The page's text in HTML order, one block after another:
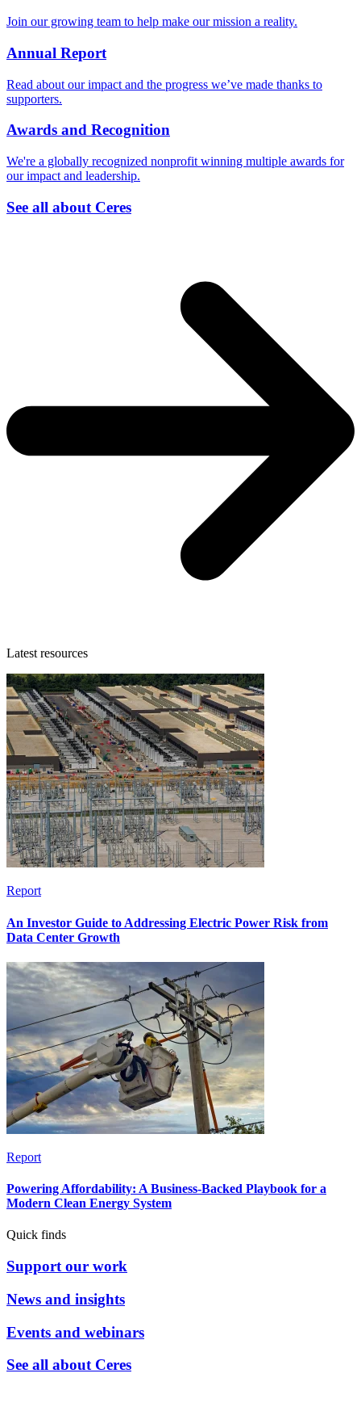
Join our growing team to help make our mission a reality.
Annual Report
Read about our impact and the progress we’ve made thanks to
supporters.
Awards and Recognition
We're a globally recognized nonprofit winning multiple awards for
our impact and leadership.
See all about Ceres
Latest resources
Report
An Investor Guide to Addressing Electric Power Risk from
Data Center Growth
Report
Powering Affordability: A Business-Backed Playbook for a
Modern Clean Energy System
Quick finds
Support our work
News and insights
Events and webinars
See all about Ceres